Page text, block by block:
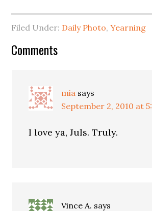
Filed Under: Daily Photo,Yearning
Comments
mia says
September 2, 2010 at
I love ya, Juls. Truly.
Vince A. says